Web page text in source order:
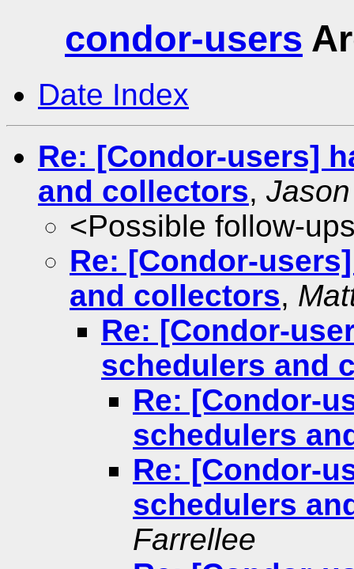
condor-users
Date Index
Re: [Condor-users]
and collectors,
<Possible follow-
Re: [Condor-
and collectors,
Re: [Condor-
schedulers and
Re: [Condor-
schedulers
Re: [Condor-
schedulers
Farrellee